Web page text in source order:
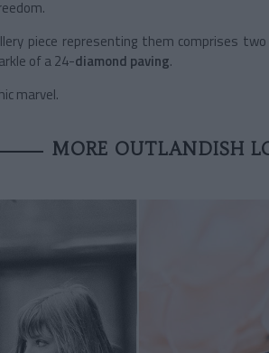
piece representing them comprises
of a 24-diamond paving.
marvel.
MORE OUTLANDISH